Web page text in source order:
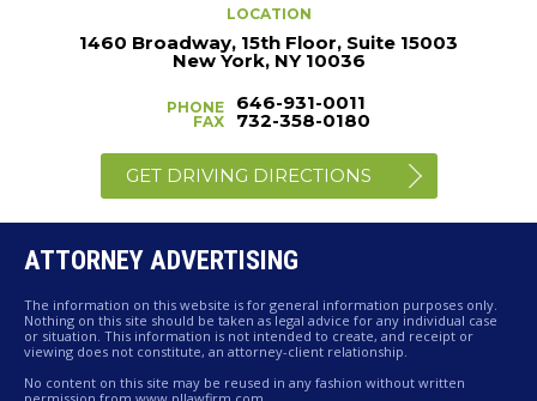
LOCATION
1460 Broadway, 15th Floor, Suite 15003
New York, NY 10036
PHONE
FAX
646-931-0011
732-358-0180
GET DRIVING DIRECTIONS
ATTORNEY ADVERTISING
The information on this website is for general information purposes only.
Nothing on this site should be taken as legal advice for any individual case
or situation. This information is not intended to create, and receipt or
viewing does not constitute, an attorney-client relationship.
No content on this site may be reused in any fashion without written